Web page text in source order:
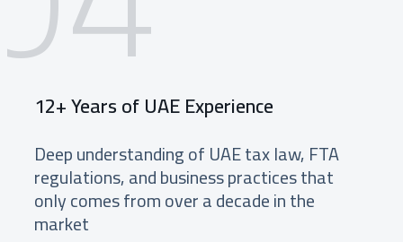
12+ Years of UAE Experience
Deep understanding of UAE tax law, FTA
regulations, and business practices that
only comes from over a decade in the
market